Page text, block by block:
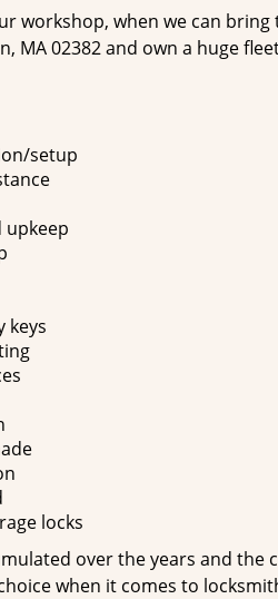
workshop, when we can
MA 02382 and own a huge
setup
upkeep
keys
locks
over the years and
when it comes to